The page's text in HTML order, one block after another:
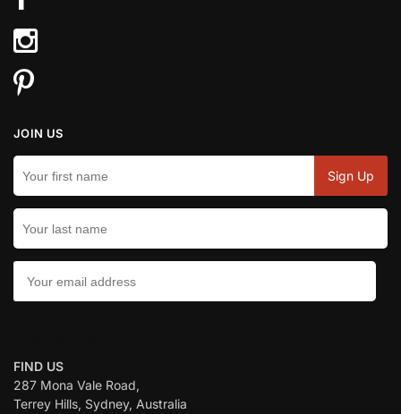
JOIN US
FIND US
287 Mona Vale Road,
Terrey Hills, Sydney, Australia